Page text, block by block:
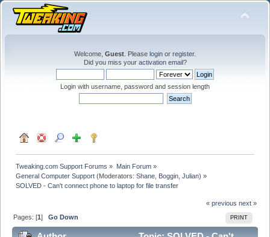
Welcome, Guest . Please login or register.
Did you miss your activation email?
Login with username, password and session length
Tweaking.com Support Forums » Main Forum»
General Computer Support (Moderators:Shane Boggin ,Julian) »
SOLVED - Can't connect phone to laptop for file transfer
« previous next »
PRINT
Pages: [1]Go Down